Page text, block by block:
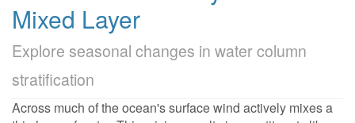
Mixed Layer
Explore seasonal changes in water column
stratification
Across much of the ocean's surface wind actively mixes a